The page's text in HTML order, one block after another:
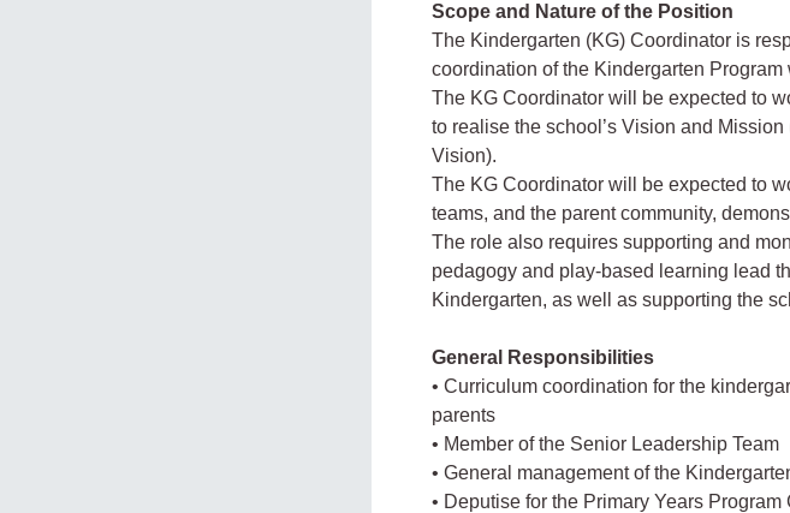
Scope and Nature of the Position
The Kindergarten (KG) Coordinator is
coordination of the Kindergarten Program
The KG Coordinator will be expected to
to realise the school’s Vision and
Vision).
The KG Coordinator will be expected to
teams, and the parent community,
The role also requires supporting and
pedagogy and play-based learning lead
Kindergarten, as well as supporting the
General Responsibilities
• Curriculum coordination for the
parents
• Member of the Senior Leadership Team
• General management of the
• Deputise for the Primary Years